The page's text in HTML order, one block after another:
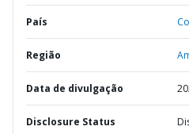
País
Região
Data de divulgação
Disclosure Status